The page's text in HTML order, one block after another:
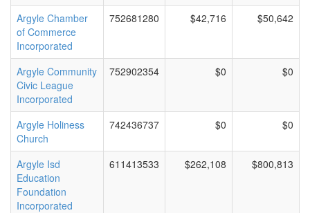
Argyle Chamber
of Commerce
Incorporated
752681280 $42,716 $50,642
Argyle Community
Civic League
Incorporated
752902354 $0 $0
Argyle Holiness
Church
742436737 $0 $0
Argyle Isd
Education
Foundation
Incorporated
611413533 $262,108 $800,813